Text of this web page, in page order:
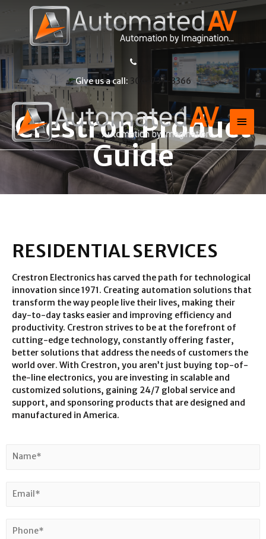
Give us a call: 306-737-3366
Crestron Product
Guide
RESIDENTIAL SERVICES
Crestron Electronics has carved the path for technological
innovation since 1971. Creating automation solutions that
transform the way people live their lives, making their
day-to-day tasks easier and improving efficiency and
productivity. Crestron strives to be at the forefront of
cutting-edge technology, constantly offering faster,
better solutions that address the needs of customers the
world over. With Crestron, you aren’t just buying top-of-
the-line electronics, you are investing in scalable and
customized solutions, gaining 24/7 global service and
support, and sponsoring products that are designed and
manufactured in America.